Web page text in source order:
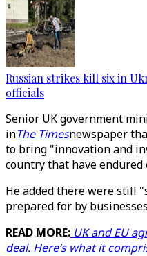
Russian strikes kill six in
officials
Senior UK government
inThe Timesnewspaper
to bring "innovation and
country that have endured
He added there were still
prepared for by
READ MORE: UK and EU
deal. Here’s what it